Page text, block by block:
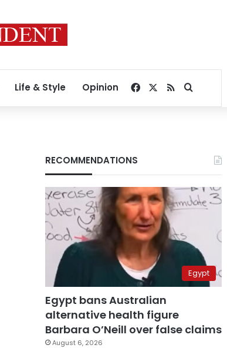
Life & Style Opinion Facebook
RSSSearch
RECOMMENDATIONS
Egypt
Egypt bans Australian
alternative health figure
Barbara O’Neill over false claims
August 6, 2026